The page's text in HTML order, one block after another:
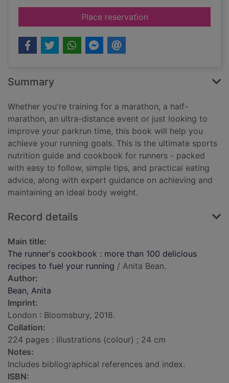
Place reservationfor The runner's
Summary
Whether you're training for a marathon, a half-
marathon, an ultra-distance event or just looking to
improve your parkrun time, this book will help you
achieve your running goals. This is the ultimate sports
nutrition guide and cookbook for runners - packed
with easy to follow, simple tips, and practical eating
advice, along with expert guidance on achieving and
maintaining an ideal body weight.
Record details
Main title:
The runner's cookbook : more than 100 delicious
recipes to fuel your running / Anita Bean.
Author:
Bean, Anita
Imprint:
London : Bloomsbury, 2018.
Collation:
224 pages : illustrations (colour) ; 24 cm
Notes:
Includes bibliographical references and index.
ISBN: